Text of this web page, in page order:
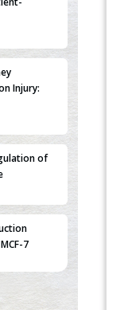
Injury:
of
7
for
with the
in Triple